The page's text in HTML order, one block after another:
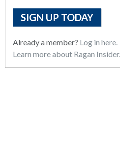
SIGN UP TODAY
Already a member? Log in here.
Learn more about Ragan Insider.